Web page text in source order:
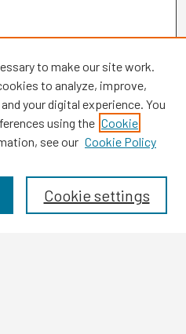
to make our site work.
to analyze, improve,
your digital experience. You
using the Cookie
see our Cookie Policy
Cookie settings